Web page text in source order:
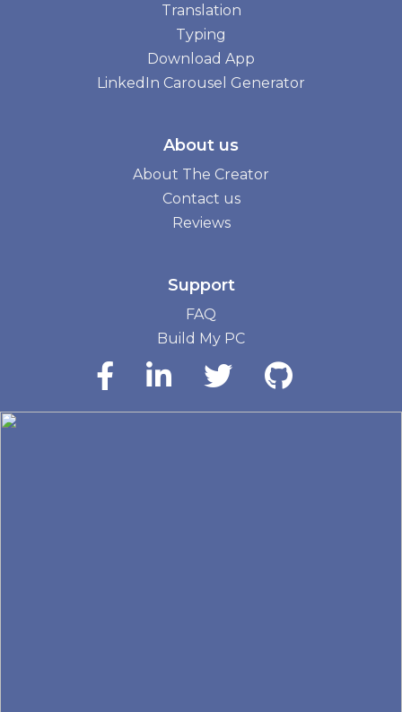
Translation
Typing
Download App
LinkedIn Carousel Generator
About us
About The Creator
Contact us
Reviews
Support
FAQ
Build My PC